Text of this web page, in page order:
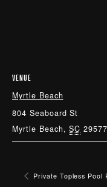
VENUE
Myrtle Beach
804 Seaboard St
Myrtle Beach, SC 29577
Private Topless Pool